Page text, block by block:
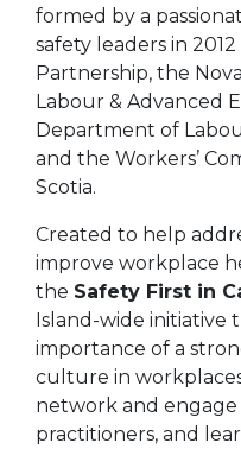
formed by a
safety leaders in
Partnership, the
Labour & Advanced
Department of
and the Workers’
Scotia.
Created to help
improve workplace
the Safety First in
Island-wide initiative
importance of a
culture in
network and
practitioners, and